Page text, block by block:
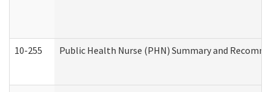
10-255 Public Health Nurse (PHN) Summary and